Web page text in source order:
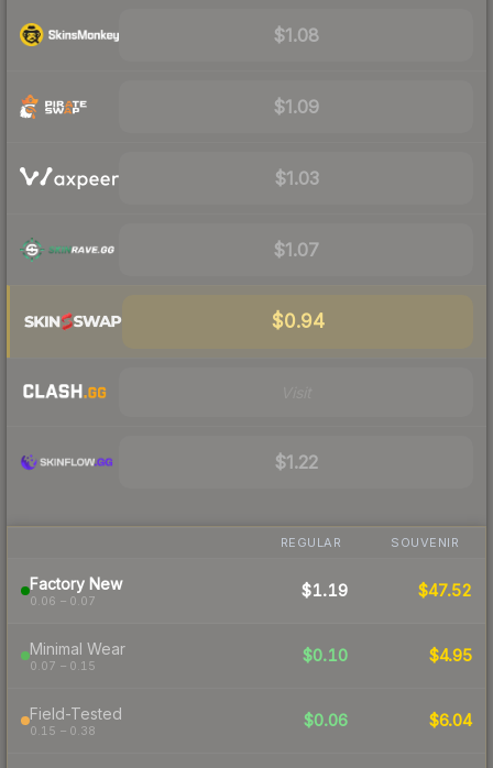
$1.08
$1.09
$1.03
$1.07
$0.94
$1.22
REGULAR SOUVENIR
Factory New
0.06 – 0.07
$1.19 $47.52
Minimal Wear
0.07 – 0.15
$0.10 $4.95
Field-Tested
0.15 – 0.38
$0.06 $6.04